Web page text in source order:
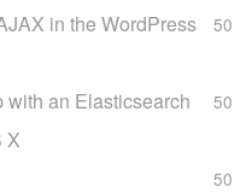
50
in the WordPress
50
an Elasticsearch
X
50